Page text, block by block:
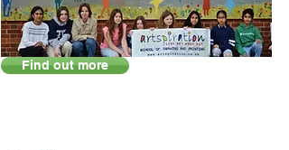
Find out more